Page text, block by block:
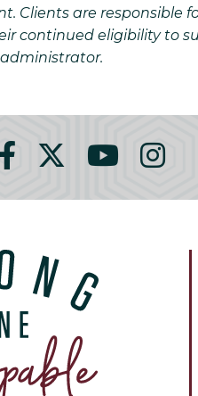
Clients are
continued eligibility to
administrator.